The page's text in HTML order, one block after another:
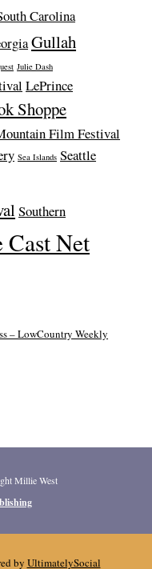
Carolina
Gullah
Julie Dash
LePrince
Shoppe
Film Festival
Sea Islands Seattle
Southern
Cast Net
– LowCountry Weekly
Millie West
by UltimatelySocial